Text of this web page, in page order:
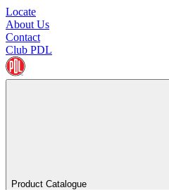
Locate
About Us
Contact
Club PDL
Product Catalogue